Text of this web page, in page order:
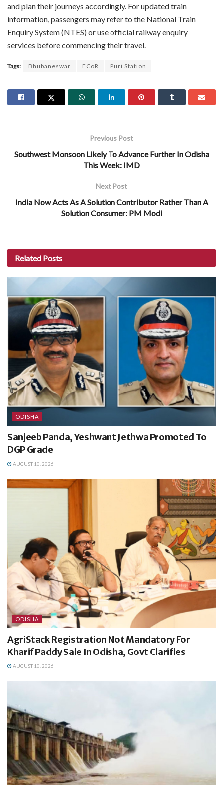
and plan their journeys accordingly. For updated train
information, passengers may refer to the National Train
Enquiry System (NTES) or use official railway enquiry
services before commencing their travel.
Tags: Bhubaneswar ECoR Puri Station
Previous Post
Southwest Monsoon Likely To Advance Further In Odisha
This Week: IMD
Next Post
India Now Acts As A Solution Contributor Rather Than A
Solution Consumer: PM Modi
Related Posts
ODISHA
Sanjeeb Panda, Yeshwant Jethwa Promoted To
DGP Grade
AUGUST 10, 2026
ODISHA
AgriStack Registration Not Mandatory For
Kharif Paddy Sale In Odisha, Govt Clarifies
AUGUST 10, 2026